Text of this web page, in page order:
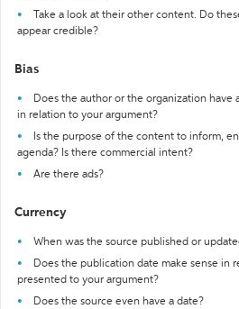
Take a look at their other content. Do
appear credible?
Bias
Does the author or the organization have
in relation to your argument?
Is the purpose of the content to inform,
agenda? Is there commercial intent?
Are there ads?
Currency
When was the source published or
Does the publication date make sense in
presented to your argument?
Does the source even have a date?